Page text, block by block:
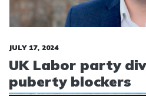
JULY 17, 2024
UK Labor party
puberty blockers